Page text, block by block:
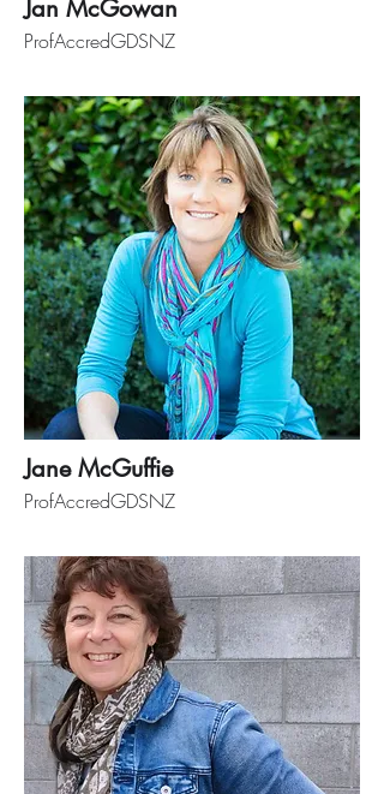
Jan McGowan
ProfAccredGDSNZ
Jane McGuffie
ProfAccredGDSNZ